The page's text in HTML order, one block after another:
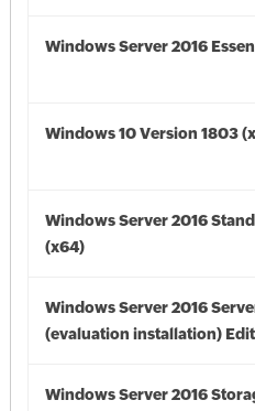
Windows Server 2016
Windows 10 Version 1803
Windows Server 2016
(x64)
Windows Server 2016
(evaluation installation)
Windows Server 2016